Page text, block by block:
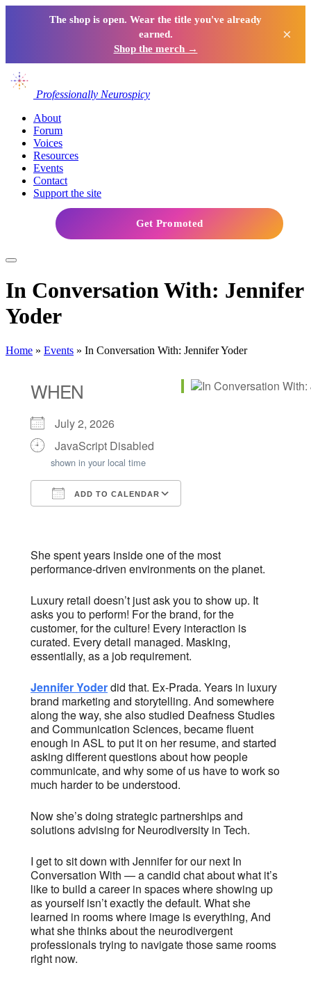
The shop is open. Wear the title you've already
earned.
Shop the merch →
×
Professionally Neurospicy
About
Forum
Voices
Resources
Events
Contact
Support the site
Get Promoted
In Conversation With: Jennifer
Yoder
Home » Events » In Conversation With: Jennifer Yoder
WHEN
July 2, 2026
JavaScript Disabled
shown in your local time
ADD TO CALENDAR
She spent years inside one of the most
performance-driven environments on the planet.
Luxury retail doesn’t just ask you to show up. It
asks you to perform! For the brand, for the
customer, for the culture! Every interaction is
curated. Every detail managed. Masking,
essentially, as a job requirement.
Jennifer Yoderdid that. Ex-Prada. Years in luxury
brand marketing and storytelling. And somewhere
along the way, she also studied Deafness Studies
and Communication Sciences, became fluent
enough in ASL to put it on her resume, and started
asking different questions about how people
communicate, and why some of us have to work so
much harder to be understood.
Now she’s doing strategic partnerships and
solutions advising for Neurodiversity in Tech.
I get to sit down with Jennifer for our next In
Conversation With — a candid chat about what it’s
like to build a career in spaces where showing up
as yourself isn’t exactly the default. What she
learned in rooms where image is everything, And
what she thinks about the neurodivergent
professionals trying to navigate those same rooms
right now.